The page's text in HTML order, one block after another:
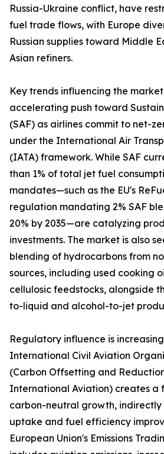
Russia-Ukraine conflict, have
fuel trade flows, with Europe
Russian supplies toward Middle
Asian refiners.
Key trends influencing the
accelerating push toward
(SAF) as airlines commit to net-
under the International Air
(IATA) framework. While SAF
than 1% of total jet fuel
mandates—such as the EU's
regulation mandating 2% SAF
20% by 2035—are catalyzing
investments. The market is also
blending of hydrocarbons from
sources, including used cooking
cellulosic feedstocks, alongside
to-liquid and alcohol-to-jet
Regulatory influence is
International Civil Aviation
(Carbon Offsetting and
International Aviation) creates a
carbon-neutral growth, indirectly
uptake and fuel efficiency
European Union's Emissions